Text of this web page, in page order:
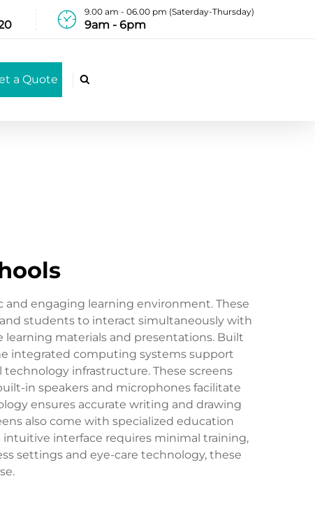
9.00 am - 06.00 pm (Saterday-Thursday)
9am - 6pm
a Quote 
engaging learning environment. These
students to interact simultaneously with
materials and presentations. Built
integrated computing systems support
infrastructure. These screens
in speakers and microphones facilitate
ensures accurate writing and drawing
also come with specialized education
interface requires minimal training,
settings and eye-care technology, these